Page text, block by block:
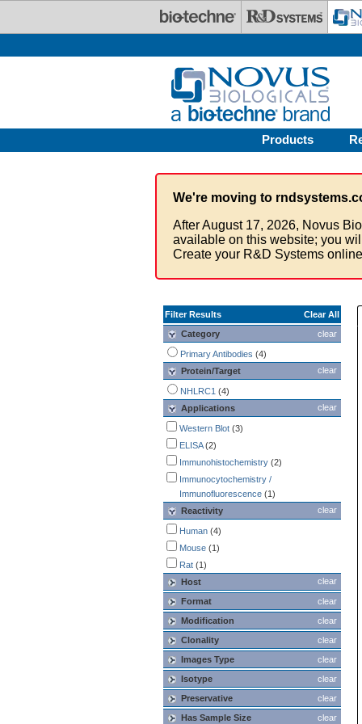
Products
We're moving to
After August 17, 2026, Novus
available on this website; you
Create your R&D Systems
Filter Results
Clear All
clear
Category
Primary Antibodies (4)
clear
Protein/Target
NHLRC1 (4)
clear
Applications
Western Blot (3)
ELISA(2)
Immunohistochemistry (2)
Immunocytochemistry /
Immunofluorescence (1)
clear
Reactivity
Human (4)
Mouse (1)
Rat (1)
clear
Host
clear
Format
clear
Modification
clear
Clonality
clear
Images Type
clear
Isotype
clear
Preservative
clear
Has Sample Size